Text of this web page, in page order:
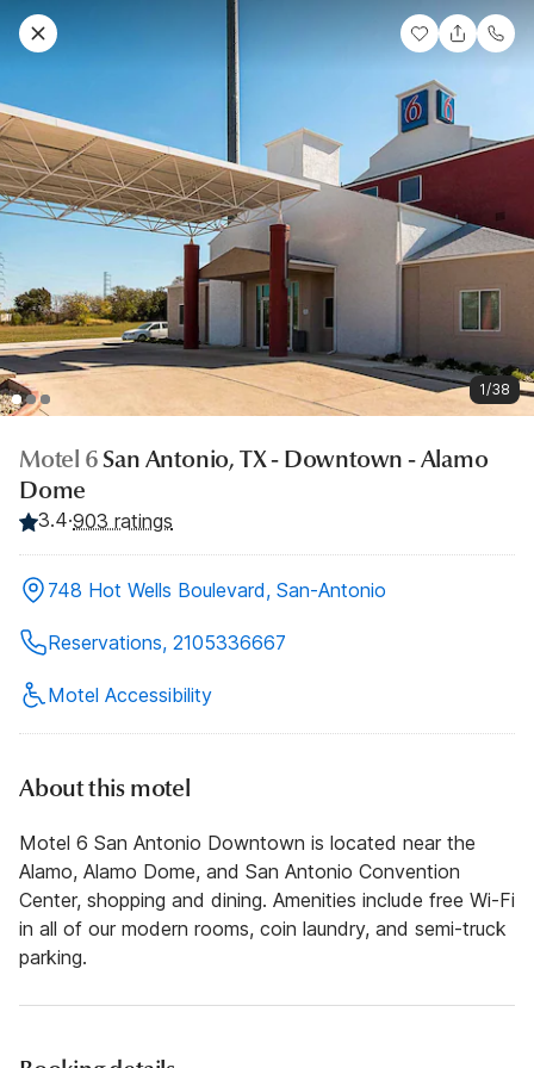
1/38
Motel 6San Antonio, TX - Downtown - Alamo
Dome
3.4·903 ratings
748 Hot Wells Boulevard, San-Antonio
Reservations, 2105336667
Motel Accessibility
About this motel
Motel 6 San Antonio Downtown is located near the
Alamo, Alamo Dome, and San Antonio Convention
Center, shopping and dining. Amenities include free Wi-Fi
in all of our modern rooms, coin laundry, and semi-truck
parking.